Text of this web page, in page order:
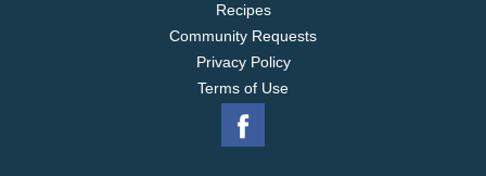
Recipes
Community Requests
Privacy Policy
Terms of Use